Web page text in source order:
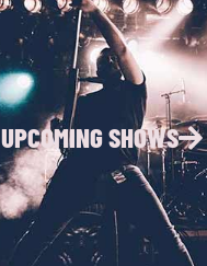
UPCOMING SHOWS